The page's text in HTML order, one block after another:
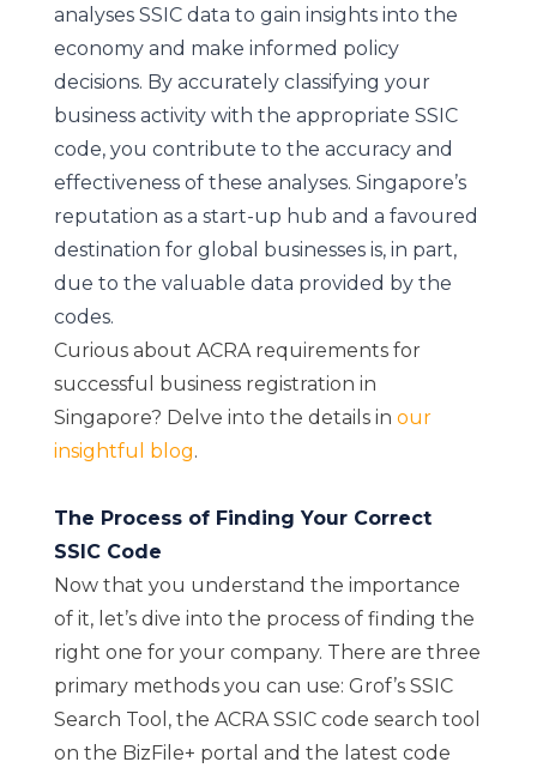
analyses SSIC data to gain insights into the
economy and make informed policy
decisions. By accurately classifying your
business activity with the appropriate SSIC
code, you contribute to the accuracy and
effectiveness of these analyses. Singapore’s
reputation as a start-up hub and a favoured
destination for global businesses is, in part,
due to the valuable data provided by the
codes.
Curious about ACRA requirements for
successful business registration in
Singapore? Delve into the details in our
insightful blog.
The Process of Finding Your Correct
SSIC Code
Now that you understand the importance
of it, let’s dive into the process of finding the
right one for your company. There are three
primary methods you can use: Grof’s SSIC
Search Tool, the ACRA SSIC code search tool
on the BizFile+ portal and the latest code